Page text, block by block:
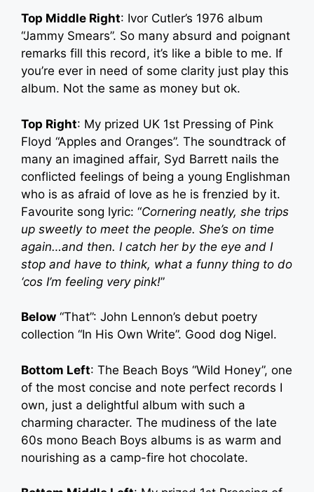
Top Middle Right: Ivor Cutler’s 1976 album
“Jammy Smears”. So many absurd and poignant
remarks fill this record, it’s like a bible to me. If
you’re ever in need of some clarity just play this
album. Not the same as money but ok.
Top Right: My prized UK 1st Pressing of Pink
Floyd “Apples and Oranges”. The soundtrack of
many an imagined affair, Syd Barrett nails the
conflicted feelings of being a young Englishman
who is as afraid of love as he is frenzied by it.
Favourite song lyric: “Cornering neatly, she trips
up sweetly to meet the people. She’s on time
again…and then. I catch her by the eye and I
stop and have to think, what a funny thing to do
‘cos I’m feeling very pink!”
Below “That”: John Lennon’s debut poetry
collection “In His Own Write”. Good dog Nigel.
Bottom Left: The Beach Boys “Wild Honey”, one
of the most concise and note perfect records I
own, just a delightful album with such a
charming character. The mudiness of the late
60s mono Beach Boys albums is as warm and
nourishing as a camp-fire hot chocolate.